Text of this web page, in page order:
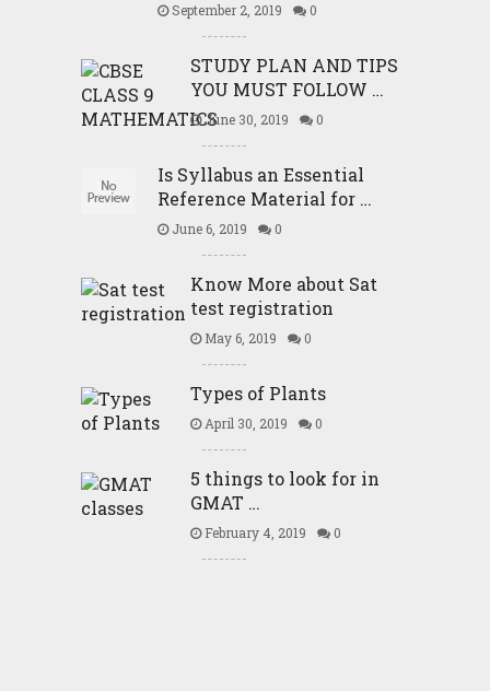
September 2, 2019 0
STUDY PLAN AND TIPS
YOU MUST FOLLOW …
June 30, 2019 0
Is Syllabus an Essential
Reference Material for …
June 6, 2019 0
Know More about Sat
test registration
May 6, 2019 0
Types of Plants
April 30, 2019 0
5 things to look for in
GMAT …
February 4, 2019 0